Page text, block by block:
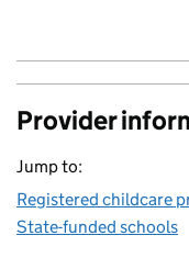
Provider
Jump to:
Registered childcare
State-funded schools